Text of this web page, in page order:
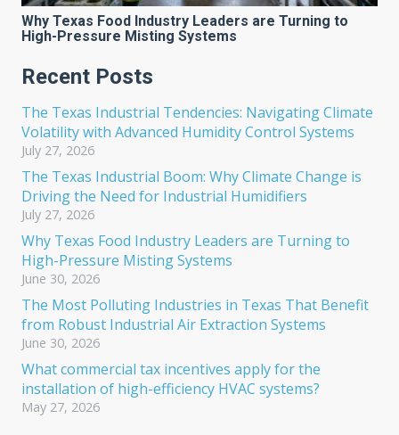
Why Texas Food Industry Leaders are Turning to
High-Pressure Misting Systems
Recent Posts
The Texas Industrial Tendencies: Navigating Climate
Volatility with Advanced Humidity Control Systems
July 27, 2026
The Texas Industrial Boom: Why Climate Change is
Driving the Need for Industrial Humidifiers
July 27, 2026
Why Texas Food Industry Leaders are Turning to
High-Pressure Misting Systems
June 30, 2026
The Most Polluting Industries in Texas That Benefit
from Robust Industrial Air Extraction Systems
June 30, 2026
What commercial tax incentives apply for the
installation of high-efficiency HVAC systems?
May 27, 2026